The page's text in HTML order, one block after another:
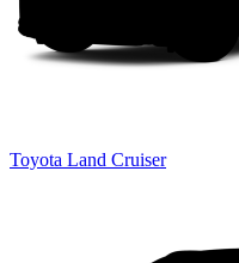
Toyota Land Cruiser